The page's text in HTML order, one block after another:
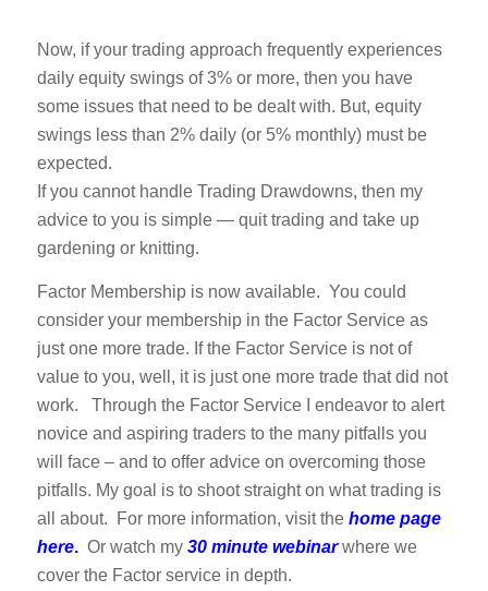
Now, if your trading approach frequently experiences
daily equity swings of 3% or more, then you have
some issues that need to be dealt with. But, equity
swings less than 2% daily (or 5% monthly) must be
expected.
If you cannot handle Trading Drawdowns, then my
advice to you is simple — quit trading and take up
gardening or knitting.
Factor Membership is now available. You could
consider your membership in the Factor Service as
just one more trade. If the Factor Service is not of
value to you, well, it is just one more trade that did not
work. Through the Factor Service I endeavor to alert
novice and aspiring traders to the many pitfalls you
will face – and to offer advice on overcoming those
pitfalls. My goal is to shoot straight on what trading is
all about. For more information, visit the home page
here. Or watch my 30 minute webinarwhere we
cover the Factor service in depth.